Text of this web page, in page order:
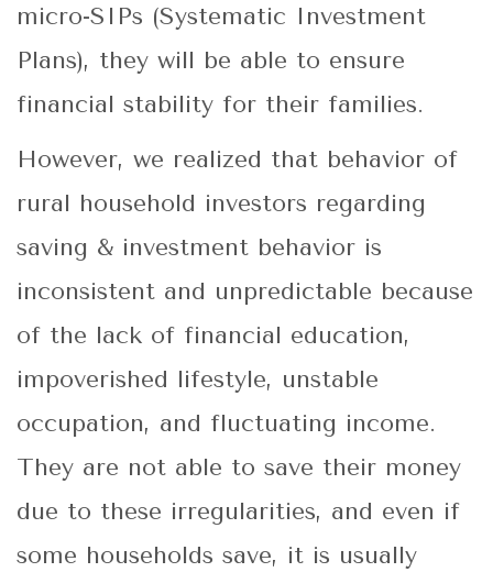
micro-SIPs (Systematic Investment
Plans), they will be able to ensure
financial stability for their families.
However, we realized that behavior of
rural household investors regarding
saving & investment behavior is
inconsistent and unpredictable because
of the lack of financial education,
impoverished lifestyle, unstable
occupation, and fluctuating income.
They are not able to save their money
due to these irregularities, and even if
some households save, it is usually